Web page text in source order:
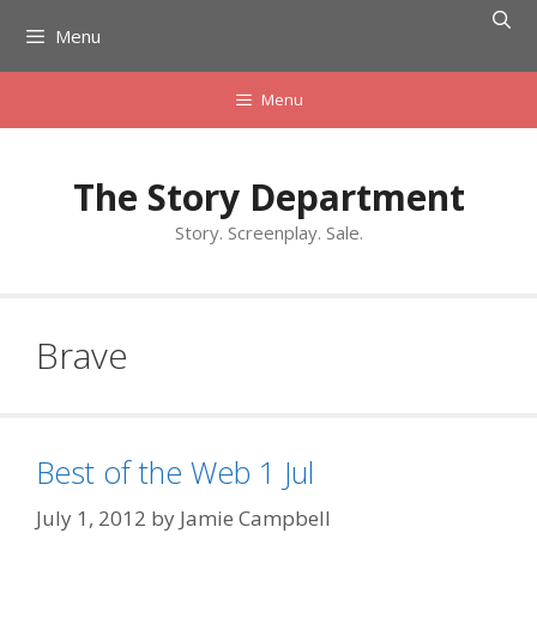
content
Menu
Menu
The Story Department
Story. Screenplay. Sale.
Brave
Best of the Web 1 Jul
July 1, 2012 by Jamie Campbell